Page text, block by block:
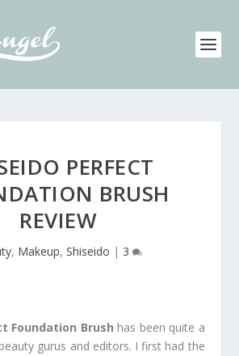
PERFECT
BRUSH
REVIEW
, Makeup, Shiseido | 3
Foundation Brush has been quite a
gurus and editors. I first had the